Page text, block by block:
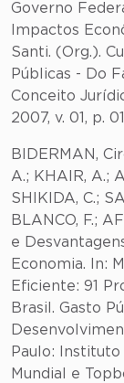
Governo
Impactos
Santi. (Org.).
Públicas - Do
Conceito
2007, v. 01, p.
BIDERMAN,
A.; KHAIR, A.;
SHIKIDA, C.;
BLANCO, F.;
e
Economia. In:
Eficiente: 91
Brasil. Gasto
Paulo:
Mundial e